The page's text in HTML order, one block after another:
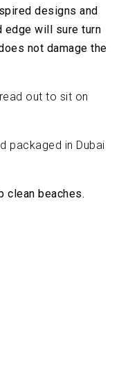
designs and
edge will sure turn
not damage the
out to sit on
packaged in Dubai
clean beaches.